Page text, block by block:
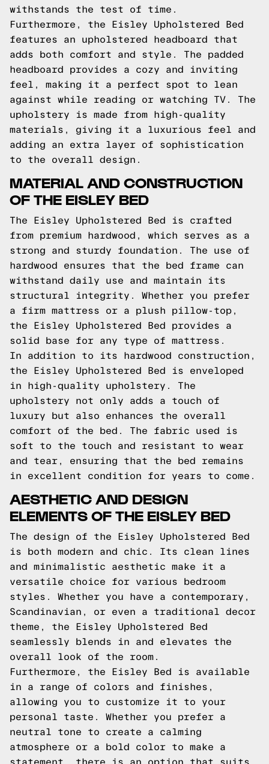
withstands the test of time.
Furthermore, the Eisley Upholstered Bed
features an upholstered headboard that
adds both comfort and style. The padded
headboard provides a cozy and inviting
feel, making it a perfect spot to lean
against while reading or watching TV. The
upholstery is made from high-quality
materials, giving it a luxurious feel and
adding an extra layer of sophistication
to the overall design.
MATERIAL AND CONSTRUCTION
OF THE EISLEY BED
The Eisley Upholstered Bed is crafted
from premium hardwood, which serves as a
strong and sturdy foundation. The use of
hardwood ensures that the bed frame can
withstand daily use and maintain its
structural integrity. Whether you prefer
a firm mattress or a plush pillow-top,
the Eisley Upholstered Bed provides a
solid base for any type of mattress.
In addition to its hardwood construction,
the Eisley Upholstered Bed is enveloped
in high-quality upholstery. The
upholstery not only adds a touch of
luxury but also enhances the overall
comfort of the bed. The fabric used is
soft to the touch and resistant to wear
and tear, ensuring that the bed remains
in excellent condition for years to come.
AESTHETIC AND DESIGN
ELEMENTS OF THE EISLEY BED
The design of the Eisley Upholstered Bed
is both modern and chic. Its clean lines
and minimalistic aesthetic make it a
versatile choice for various bedroom
styles. Whether you have a contemporary,
Scandinavian, or even a traditional decor
theme, the Eisley Upholstered Bed
seamlessly blends in and elevates the
overall look of the room.
Furthermore, the Eisley Bed is available
in a range of colors and finishes,
allowing you to customize it to your
personal taste. Whether you prefer a
neutral tone to create a calming
atmosphere or a bold color to make a
statement, there is an option that suits